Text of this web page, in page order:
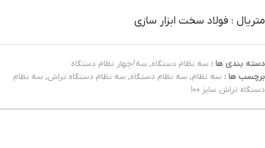
متریال : فولاد سخت ابزار سازی
دسته بندی ها : سه نظام دستگاه, سه/چهار نظام دستگاه
برچسب ها : سه نظام, سه نظام دستگاه, سه نظام دستگاه تراش, سه نظام
دستگاه تراش سایز 100